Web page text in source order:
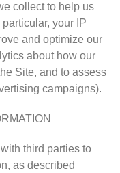
collect to help us
your IP
and optimize our
about how our
Site, and to assess
campaigns).
third parties to
as described